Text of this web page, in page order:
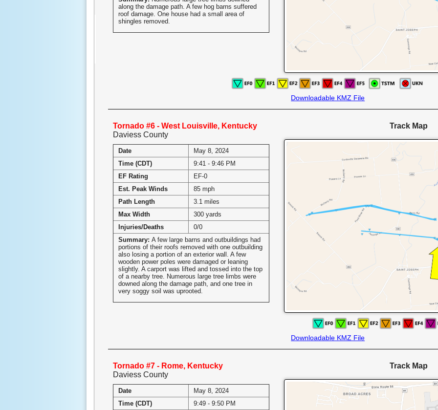
along the damage path. A few hog barns suffered
roof damage. One house had a small area of
shingles removed.
Downloadable KMZ File
Tornado #6 - West Louisville, Kentucky
Daviess County
Date
May 8, 2024
Time (CDT)
9:41 - 9:46 PM
EF Rating
EF-0
Est. Peak Winds
85 mph
Path Length
3.1 miles
Max Width
300 yards
Injuries/Deaths
0/0
Summary: A few large barns and outbuildings had
portions of their roofs removed with one outbuilding
also losing a portion of an exterior wall. A few
wooden power poles were damaged or leaning
slightly. A carport was lifted and tossed into the top
of a nearby tree. Numerous large tree limbs were
downed along the damage path, and one tree in
very soggy soil was uprooted.
Track Map
Downloadable KMZ File
Tornado #7 - Rome, Kentucky
Daviess County
Date
May 8, 2024
Time (CDT)
9:49 - 9:50 PM
Track Map